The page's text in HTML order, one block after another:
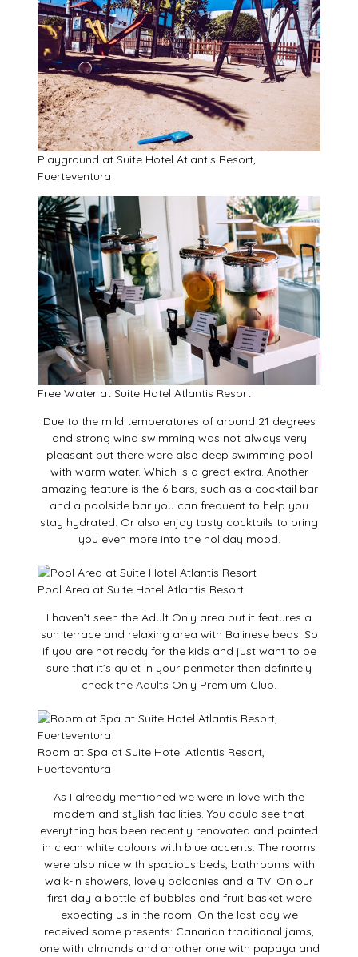
Playground at Suite Hotel Atlantis Resort,
Fuerteventura
Free Water at Suite Hotel Atlantis Resort
Due to the mild temperatures of around 21 degrees
and strong wind swimming was not always very
pleasant but there were also deep swimming pool
with warm water. Which is a great extra. Another
amazing feature is the 6 bars, such as a cocktail bar
and a poolside bar you can frequent to help you
stay hydrated. Or also enjoy tasty cocktails to bring
you even more into the holiday mood.
Pool Area at Suite Hotel Atlantis Resort
I haven’t seen the Adult Only area but it features a
sun terrace and relaxing area with Balinese beds. So
if you are not ready for the kids and just want to be
sure that it’s quiet in your perimeter then definitely
check the Adults Only Premium Club.
Room at Spa at Suite Hotel Atlantis Resort,
Fuerteventura
As I already mentioned we were in love with the
modern and stylish facilities. You could see that
everything has been recently renovated and painted
in clean white colours with blue accents. The rooms
were also nice with spacious beds, bathrooms with
walk-in showers, lovely balconies and a TV. On our
first day a bottle of bubbles and fruit basket were
expecting us in the room. On the last day we
received some presents: Canarian traditional jams,
one with almonds and another one with papaya and